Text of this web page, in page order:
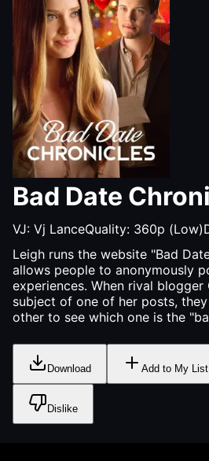
Bad Date
VJ: Vj LanceQuality: 360p (Low)
Leigh runs the website "Bad
allows people to anonymously
experiences. When rival
subject of one of her posts,
other to see which one is the
Download Add to My List
Dislike